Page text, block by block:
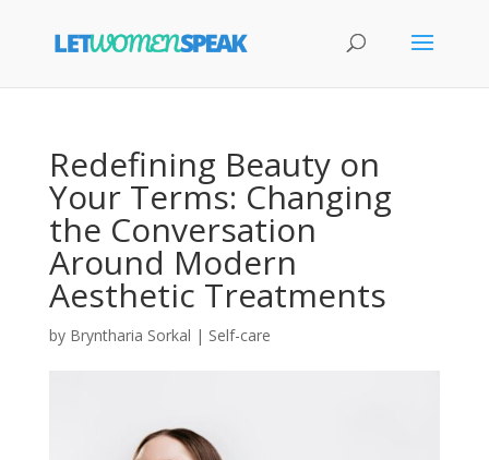
Redefining Beauty on
Your Terms: Changing
the Conversation
Around Modern
Aesthetic Treatments
by Bryntharia Sorkal | Self-care